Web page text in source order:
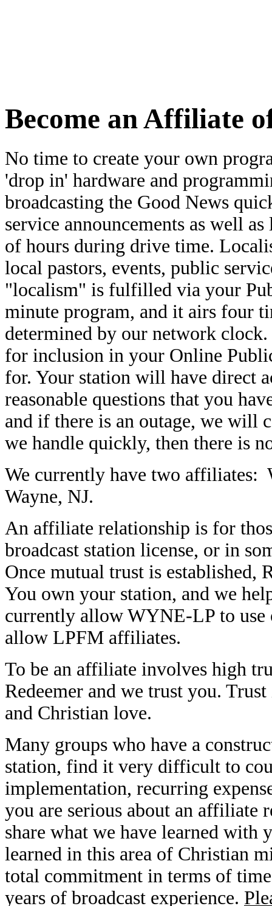
Become an Affiliate
No time to create your own
'drop in' hardware and
broadcasting the Good News
service announcements as well
of hours during drive time.
local pastors, events, public
"localism" is fulfilled via your
minute program, and it airs four
determined by our network
for inclusion in your Online
for. Your station will have direct
reasonable questions that you
and if there is an outage, we will
we handle quickly, then there is
We currently have two
Wayne, NJ.
An affiliate relationship is for
broadcast station license, or in
Once mutual trust is established,
You own your station, and we
currently allow WYNE-LP to
allow LPFM affiliates.
To be an affiliate involves high
Redeemer and we trust you.
and Christian love.
Many groups who have a
station, find it very difficult to
implementation, recurring
you are serious about an affiliate
share what we have learned with
learned in this area of Christian
total commitment in terms of
years of broadcast experience.